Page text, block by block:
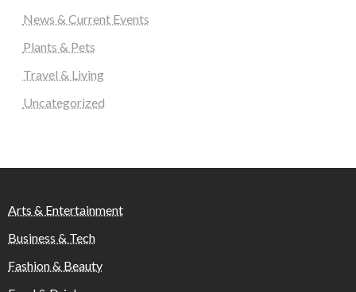
News & Current Events
Plants & Pets
Travel & Living
Uncategorized
Arts & Entertainment
Business & Tech
Fashion & Beauty